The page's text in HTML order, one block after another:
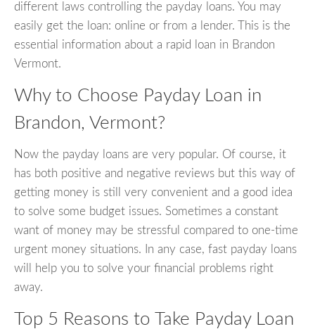
different laws controlling the payday loans. You may
easily get the loan: online or from a lender. This is the
essential information about a rapid loan in Brandon
Vermont.
Why to Choose Payday Loan in
Brandon, Vermont?
Now the payday loans are very popular. Of course, it
has both positive and negative reviews but this way of
getting money is still very convenient and a good idea
to solve some budget issues. Sometimes a constant
want of money may be stressful compared to one-time
urgent money situations. In any case, fast payday loans
will help you to solve your financial problems right
away.
Top 5 Reasons to Take Payday Loan